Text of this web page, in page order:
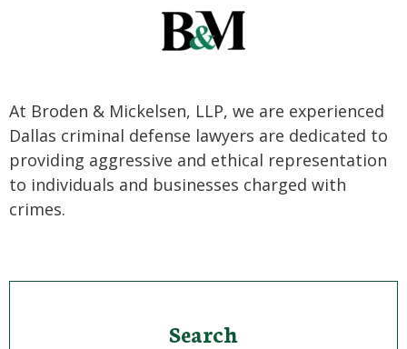
At Broden & Mickelsen, LLP, we are experienced
Dallas criminal defense lawyers are dedicated to
providing aggressive and ethical representation
to individuals and businesses charged with
crimes.
Search